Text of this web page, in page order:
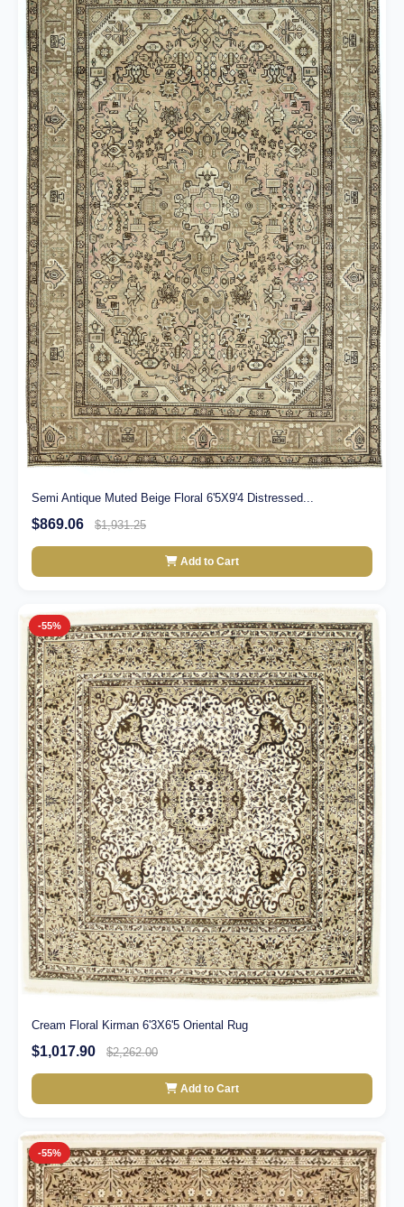
Semi Antique Muted Beige Floral 6'5X9'4 Distressed...
$869.06 $1,931.25
Add to Cart
-55%
Cream Floral Kirman 6'3X6'5 Oriental Rug
$1,017.90 $2,262.00
Add to Cart
-55%